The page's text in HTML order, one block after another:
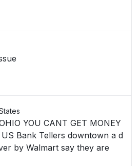
YOU CANT GET MONEY
Bank Tellers downtown a d
by Walmart say they are